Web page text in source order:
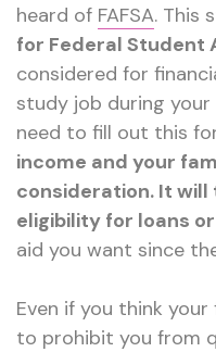
heard of FAFSA. This
for Federal Student
considered for
study job during your
need to fill out this
income and your
consideration. It
eligibility for loans
aid you want since
Even if you think
to prohibit you from